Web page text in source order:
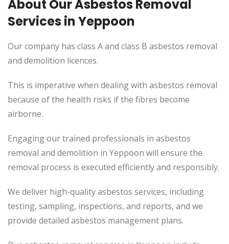
About Our Asbestos Removal
Services in Yeppoon
Our company has class A and class B asbestos removal
and demolition licences.
This is imperative when dealing with asbestos removal
because of the health risks if the fibres become
airborne.
Engaging our trained professionals in asbestos
removal and demolition in Yeppoon will ensure the
removal process is executed efficiently and responsibly.
We deliver high-quality asbestos services, including
testing, sampling, inspections, and reports, and we
provide detailed asbestos management plans.